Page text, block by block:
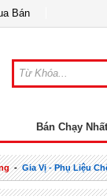
Bán
Bán Chạy Nhất
-Gia Vị - Phụ Liệu